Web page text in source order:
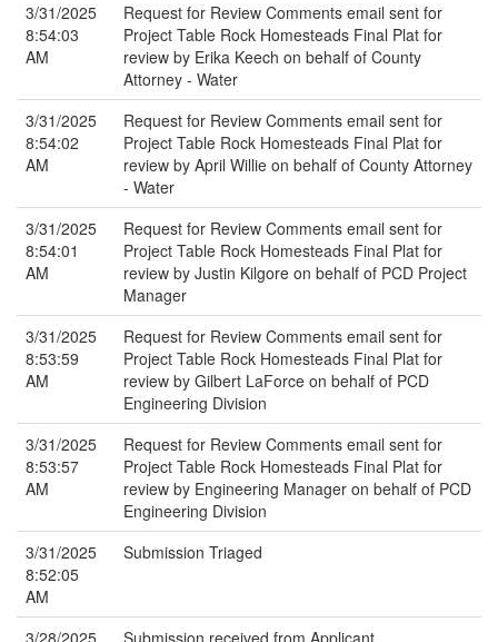
3/31/2025
8:54:03
AM
Request for Review Comments email sent for
Project Table Rock Homesteads Final Plat for
review by Erika Keech on behalf of County
Attorney - Water
3/31/2025
8:54:02
AM
Request for Review Comments email sent for
Project Table Rock Homesteads Final Plat for
review by April Willie on behalf of County Attorney
- Water
3/31/2025
8:54:01
AM
Request for Review Comments email sent for
Project Table Rock Homesteads Final Plat for
review by Justin Kilgore on behalf of PCD Project
Manager
3/31/2025
8:53:59
AM
Request for Review Comments email sent for
Project Table Rock Homesteads Final Plat for
review by Gilbert LaForce on behalf of PCD
Engineering Division
3/31/2025
8:53:57
AM
Request for Review Comments email sent for
Project Table Rock Homesteads Final Plat for
review by Engineering Manager on behalf of PCD
Engineering Division
3/31/2025
8:52:05
AM
Submission Triaged
3/28/2025
Submission received from Applicant